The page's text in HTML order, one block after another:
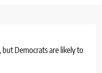
Democrats are likely to